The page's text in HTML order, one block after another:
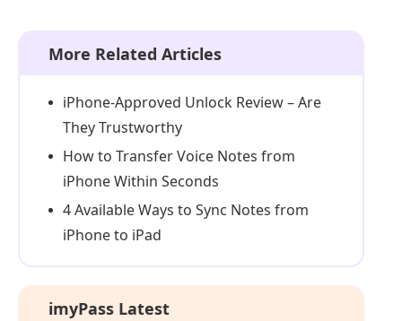
More Related Articles
iPhone-Approved Unlock Review – Are
They Trustworthy
How to Transfer Voice Notes from
iPhone Within Seconds
4 Available Ways to Sync Notes from
iPhone to iPad
imyPass Latest